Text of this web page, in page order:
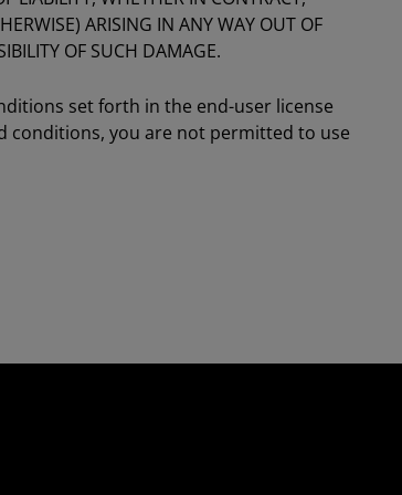
ARISING IN ANY WAY OUT OF
OF SUCH DAMAGE.
set forth in the end-user license
conditions, you are not permitted to use